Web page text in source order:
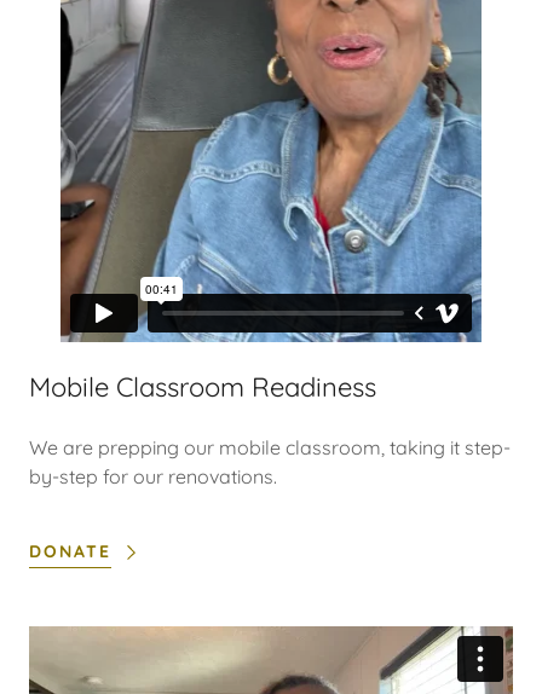
Mobile Classroom Readiness
We are prepping our mobile classroom, taking it step-
by-step for our renovations.
DONATE